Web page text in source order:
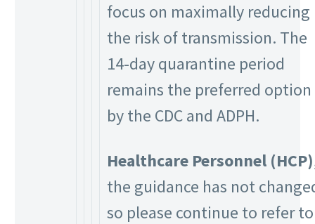
focus on maximally reducing
the risk of transmission. The
14-day quarantine period
remains the preferred option
by the CDC and ADPH.
Healthcare Personnel (HCP)
the guidance has not
so please continue to refer to